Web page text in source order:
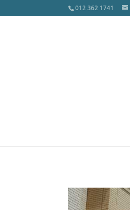
012 362 1741